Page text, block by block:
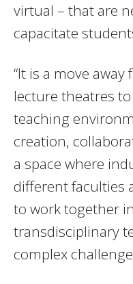
virtual – that are
capacitate
“It is a move
lecture theatres
teaching
creation,
a space where
different faculties
to work together
transdisciplinary
complex